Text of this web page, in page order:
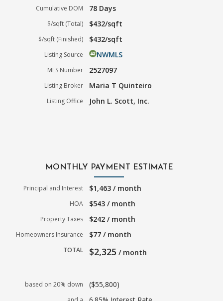
Cumulative DOM 78 Days
$/sqft (Total) $432/sqft
$/sqft (Finished) $432/sqft
Listing Source NWMLS
MLS Number 2527097
Listing Broker Maria T Quinteiro
Listing Office John L. Scott, Inc.
MONTHLY PAYMENT ESTIMATE
Principal and Interest $1,463 / month
HOA $543 / month
Property Taxes $242 / month
Homeowners Insurance $77 / month
TOTAL $2,325 / month
based on 20% down ($55,800)